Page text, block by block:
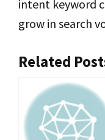
intent keyword
grow in search
Related